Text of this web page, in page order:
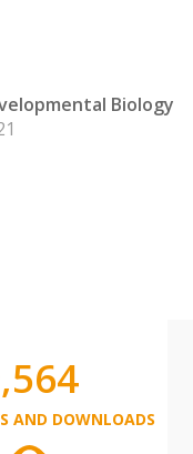
Biology
AND DOWNLOADS